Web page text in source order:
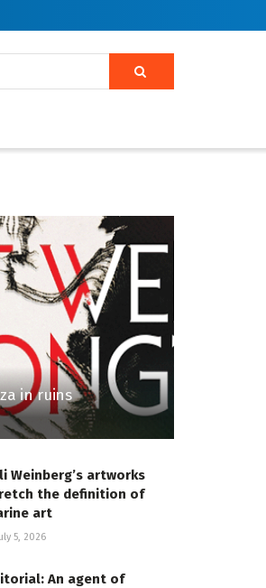
in ruins
Weinberg’s artworks
the definition of
art
5, 2026
An agent of